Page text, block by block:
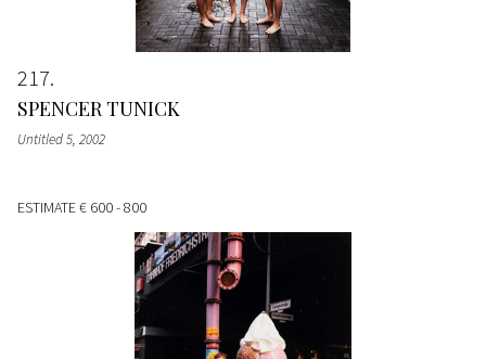
217
SPENCER TUNICK
Untitled 5, 2002
ESTIMATE€ 600 - 800